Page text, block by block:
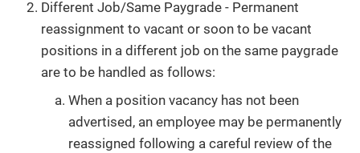
Different Job/Same Paygrade - Permanent
reassignment to vacant or soon to be vacant
positions in a different job on the same paygrade
are to be handled as follows:
When a position vacancy has not been
advertised, an employee may be permanently
reassigned following a careful review of the